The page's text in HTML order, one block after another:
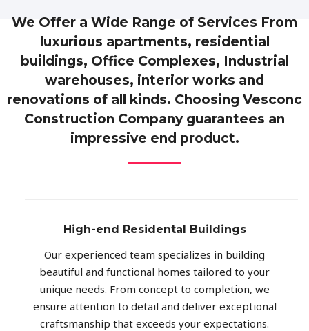
We Offer a Wide Range of Services From
luxurious apartments, residential
buildings, Office Complexes, Industrial
warehouses, interior works and
renovations of all kinds. Choosing Vesconc
Construction Company guarantees an
impressive end product.
High-end Residental Buildings
Our experienced team specializes in building
beautiful and functional homes tailored to your
unique needs. From concept to completion, we
ensure attention to detail and deliver exceptional
craftsmanship that exceeds your expectations.